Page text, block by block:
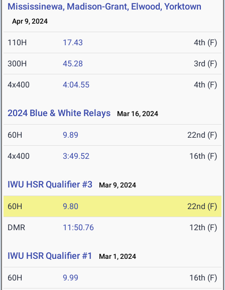
Mississinewa, Madison-Grant, Elwood, Yorktown
Apr 9, 2024
110H 17.43 4th (F)
300H 45.28 3rd (F)
4x400 4:04.55 4th (F)
2024 Blue & White Relays Mar 16, 2024
60H 9.89 22nd (F)
4x400 3:49.52 16th (F)
IWU HSR Qualifier #3 Mar 9, 2024
60H 9.80 22nd (F)
DMR 11:50.76 12th (F)
IWU HSR Qualifier #1 Mar 1, 2024
60H 9.99 16th (F)